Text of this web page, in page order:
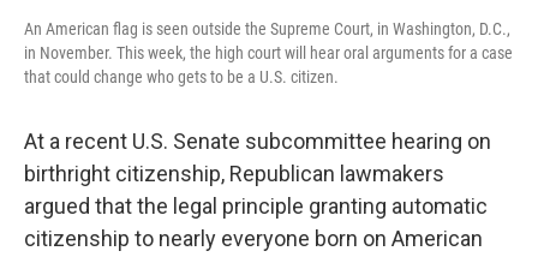
An American flag is seen outside the Supreme Court, in Washington, D.C.,
in November. This week, the high court will hear oral arguments for a case
that could change who gets to be a U.S. citizen.
At a recent U.S. Senate subcommittee hearing on
birthright citizenship, Republican lawmakers
argued that the legal principle granting automatic
citizenship to nearly everyone born on American